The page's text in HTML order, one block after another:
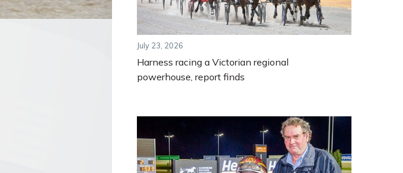
July 23, 2026
Harness racing a Victorian regional
powerhouse, report finds